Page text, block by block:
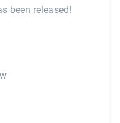
been released!